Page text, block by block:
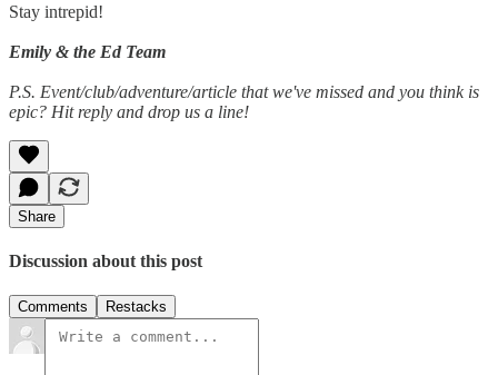
Stay intrepid!
Emily & the Ed Team
P.S. Event/club/adventure/article that we've missed and you think is
epic? Hit reply and drop us a line!
Share
Discussion about this post
Comments Restacks